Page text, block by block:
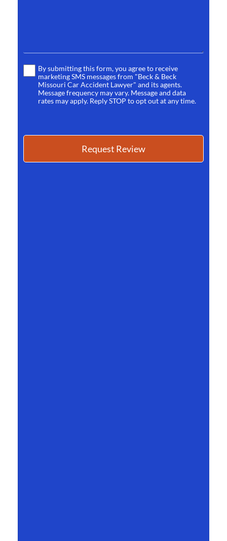
TermsBy submitting this form, you agree to receive
marketing SMS messages from "Beck & Beck
Missouri Car Accident Lawyer" and its agents.
Message frequency may vary. Message and data
rates may apply. Reply STOP to opt out at any time.